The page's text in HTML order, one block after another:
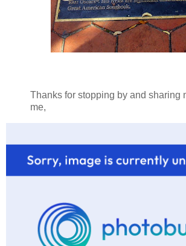
Thanks for stopping by and sharing
me,